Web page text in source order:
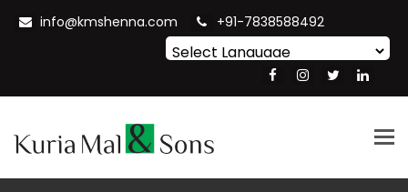
info@kmshenna.com +91-7838588492
Translate